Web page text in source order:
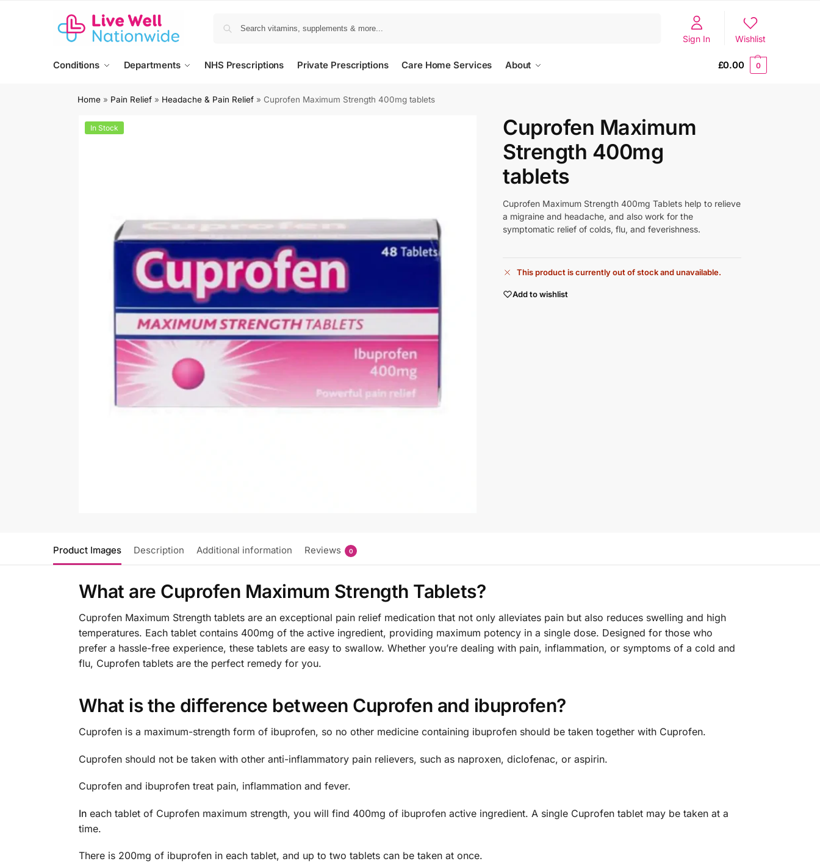
Sign In Wishlist
Conditions Departments NHS Prescriptions Private Prescriptions Care Home Services About £0.00 0
Home » Pain Relief » Headache & Pain Relief »Cuprofen Maximum Strength 400mg tablets
In Stock
Cuprofen Maximum
Strength 400mg
tablets
Cuprofen Maximum Strength 400mg Tablets help to relieve
a migraine and headache, and also work for the
symptomatic relief of colds, flu, and feverishness.
This product is currently out of stock and unavailable.
Add to wishlist
Product Images Description Additional information Reviews 0
What are Cuprofen Maximum Strength Tablets?
Cuprofen Maximum Strength tablets are an exceptional pain relief medication that not only alleviates pain but also reduces swelling and high
temperatures. Each tablet contains 400mg of the active ingredient, providing maximum potency in a single dose. Designed for those who
prefer a hassle-free experience, these tablets are easy to swallow. Whether you’re dealing with pain, inflammation, or symptoms of a cold and
flu, Cuprofen tablets are the perfect remedy for you.
What is the difference between Cuprofen and ibuprofen?
Cuprofen is a maximum-strength form of ibuprofen, so no other medicine containing ibuprofen should be taken together with Cuprofen.
Cuprofen should not be taken with other anti-inflammatory pain relievers, such as naproxen, diclofenac, or aspirin.
Cuprofen and ibuprofen treat pain, inflammation and fever.
Ineach tablet of Cuprofen maximum strength, you will find 400mg of ibuprofen active ingredient. A single Cuprofen tablet may be taken at a
time.
There is 200mg of ibuprofen in each tablet, and up to two tablets can be taken at once.